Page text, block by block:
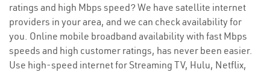
ratings and high Mbps speed? We have satellite internet
providers in your area, and we can check availability for
you. Online mobile broadband availability with fast Mbps
speeds and high customer ratings, has never been easier.
Use high-speed internet for Streaming TV, Hulu, Netflix,